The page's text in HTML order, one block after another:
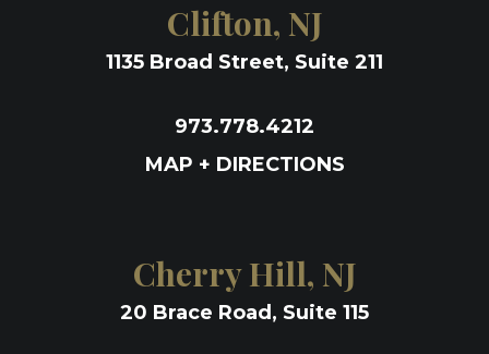
Clifton, NJ
1135 Broad Street, Suite 211
973.778.4212
MAP + DIRECTIONS
Cherry Hill, NJ
20 Brace Road, Suite 115